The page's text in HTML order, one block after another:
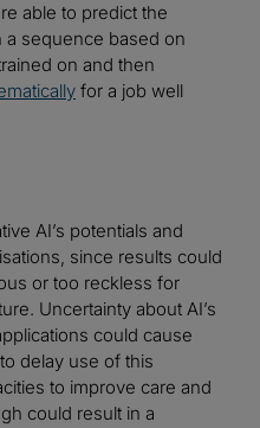
able to predict the
a sequence based on
on and then
for a job well
AI’s potentials and
since results could
or too reckless for
Uncertainty about AI’s
could cause
delay use of this
to improve care and
could result in a